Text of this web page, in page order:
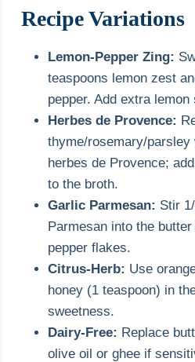
Recipe Variations
Lemon-Pepper Zing:
teaspoons lemon zest
pepper. Add extra
Herbes de Provence:
thyme/rosemary/parsley
herbes de Provence;
to the broth.
Garlic Parmesan: Stir
Parmesan into the
pepper flakes.
Citrus-Herb: Use
honey (1 teaspoon) in
sweetness.
Dairy-Free: Replace
olive oil or ghee if